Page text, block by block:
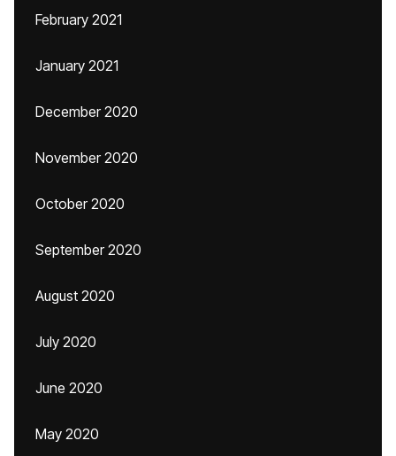
February 2021
January 2021
December 2020
November 2020
October 2020
September 2020
August 2020
July 2020
June 2020
May 2020